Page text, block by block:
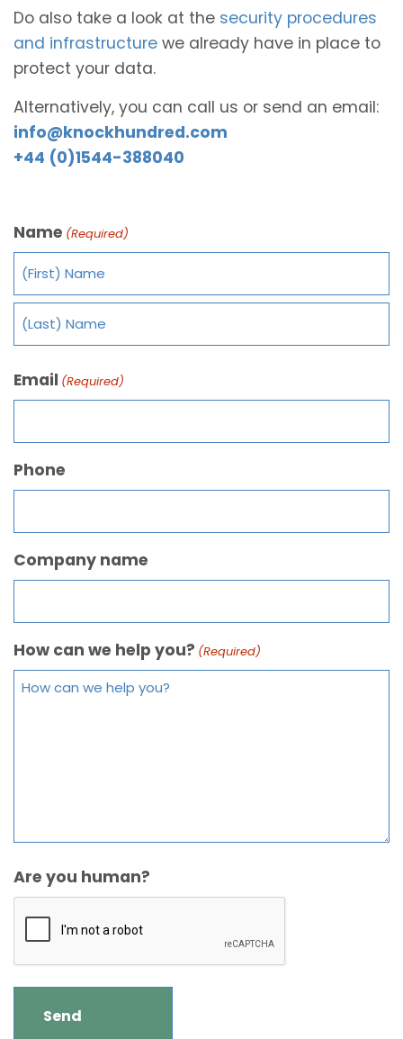
Do also take a look at the security procedures
and infrastructure we already have in place to
protect your data.
Alternatively, you can call us or send an email:
info@knockhundred.com
+44 (0)1544-388040
Name (Required)
Email (Required)
Phone
Company name
How can we help you? (Required)
Are you human?